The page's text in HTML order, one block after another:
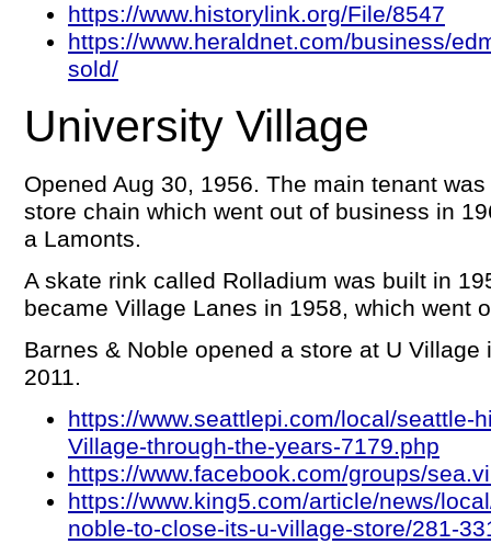
https://www.historylink.org/File/8547
https://www.heraldnet.com/business/
sold/
University Village
Opened Aug 30, 1956. The main tenant
store chain which went out of business in
a Lamonts.
A skate rink called Rolladium was built in
became Village Lanes in 1958, which went
Barnes & Noble opened a store at U
2011.
https://www.seattlepi.com/local/seattle-
Village-through-the-years-7179.php
https://www.facebook.com/groups/
https://www.king5.com/article/news/
noble-to-close-its-u-village-store/281-